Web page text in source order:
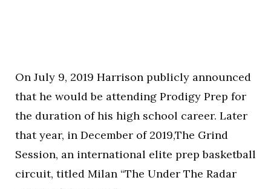
On July 9, 2019 Harrison publicly announced
that he would be attending Prodigy Prep for
the duration of his high school career. Later
that year, in December of 2019,The Grind
Session, an international elite prep basketball
circuit, titled Milan “The Under The Radar